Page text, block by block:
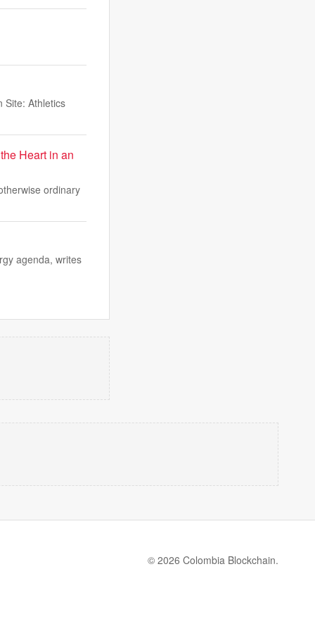
Site: Athletics
Heart in an
ordinary
agenda, writes
© 2026 Colombia Blockchain.